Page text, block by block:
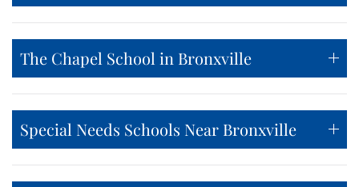
The Chapel School in Bronxville
Special Needs Schools Near Bronxville